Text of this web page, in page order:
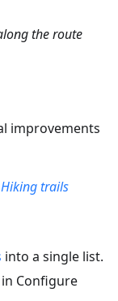
the route
improvements
Hiking trails
into a single list.
in Configure